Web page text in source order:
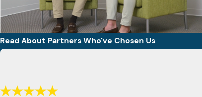
Read About Partners Who've Chosen Us